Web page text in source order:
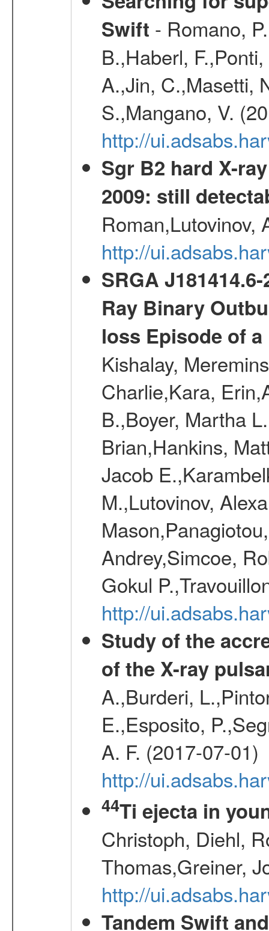
Swift - Romano,
B.,Haberl,
A.,Jin, C.,Masetti,
S.,Mangano, V.
http://
Sgr B2 hard X-
2009: still
Roman,Lutovinov,
http://
SRGA
Ray Binary
loss Episode of
Kishalay,
Charlie,Kara,
B.,Boyer, Martha
Brian,Hankins,
Jacob
M.,Lutovinov,
Andrey,Simcoe,
Gokul
http://
Study of the
of the X-ray
A.,Burderi,
E.,Esposito,
A. F. (2017-07-01)
http://
44Ti ejecta in
Christoph, Diehl,
Thomas,Greiner,
http://
Tandem Swift